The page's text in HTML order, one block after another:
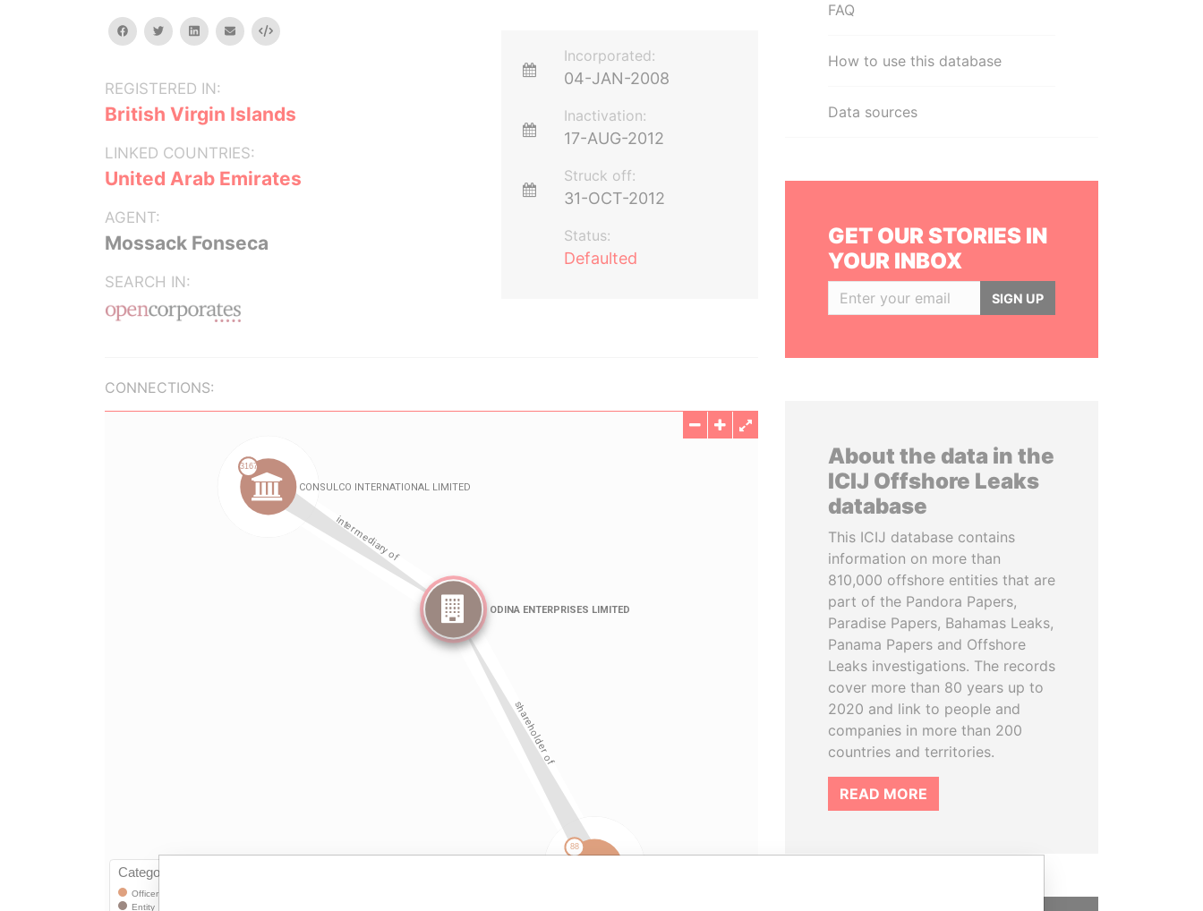
facebooktwitterlinkedinemail Embed
REGISTERED IN:
British Virgin Islands
LINKED COUNTRIES:
United Arab Emirates
AGENT:
Mossack Fonseca
SEARCH IN:
Incorporated:
04-JAN-2008
Inactivation:
17-AUG-2012
Struck off:
31-OCT-2012
Status:
Defaulted
CONNECTIONS:
FAQ
How to use this database
Data sources
GET OUR STORIES IN
YOUR INBOX
SIGN UP
About the data in the
ICIJ Offshore Leaks
database
This ICIJ database contains
information on more than
810,000 offshore entities that are
part of the Pandora Papers,
Paradise Papers, Bahamas Leaks,
Panama Papers and Offshore
Leaks investigations. The records
cover more than 80 years up to
2020 and link to people and
companies in more than 200
countries and territories.
READ MORE